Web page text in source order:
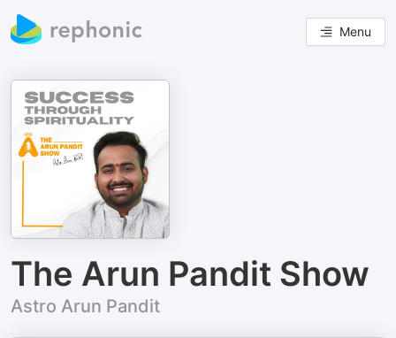
Menu
The Arun Pandit Show
Astro Arun Pandit